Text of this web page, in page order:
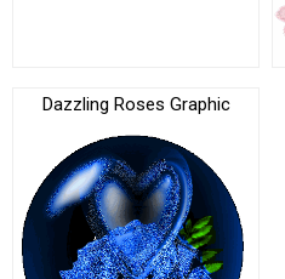
Dazzling Roses Graphic